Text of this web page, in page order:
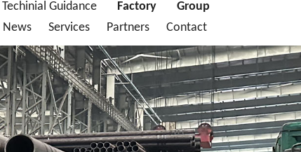
Techinial Guidance Factory
Group
News Services Partners Contact